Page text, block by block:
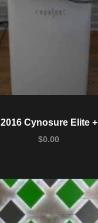
2016 Cynosure Elite +
$0.00